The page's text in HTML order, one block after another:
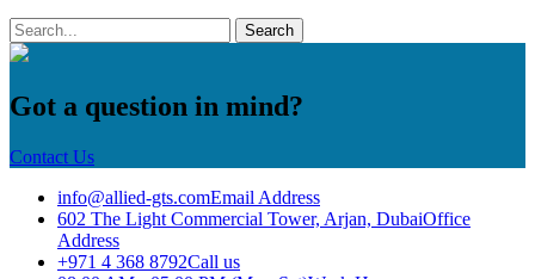
Got a question in mind?
Contact Us
info@allied-gts.comEmail Address
602 The Light Commercial Tower, Arjan, DubaiOffice
Address
+971 4 368 8792Call us